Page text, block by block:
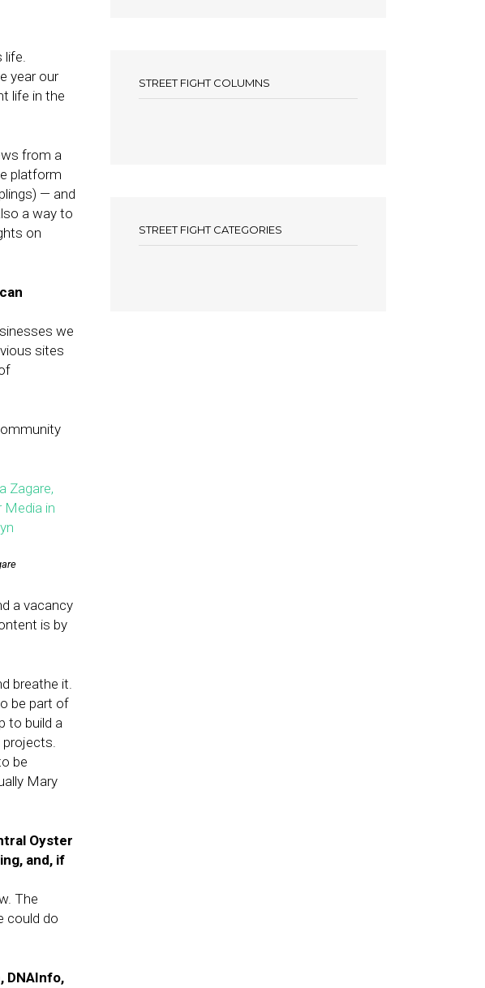
life.
year our
life in the
from a
platform
— and
a way to
on
we
sites
a vacancy
is by
breathe it.
be part of
to build a
projects.
be
Mary
Oyster
and, if
The
could do
DNAInfo,
STREET FIGHT COLUMNS
STREET FIGHT CATEGORIES